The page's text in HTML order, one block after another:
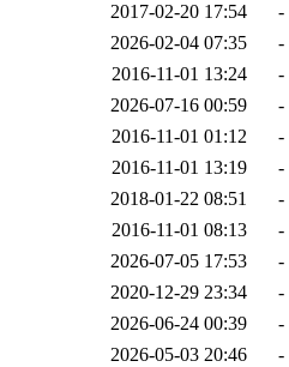
2017-02-20 17:54
-
2026-02-04 07:35
-
2016-11-01 13:24
-
2026-07-16 00:59
-
2016-11-01 01:12
-
2016-11-01 13:19
-
2018-01-22 08:51
-
2016-11-01 08:13
-
2026-07-05 17:53
-
2020-12-29 23:34
-
2026-06-24 00:39
-
2026-05-03 20:46
-